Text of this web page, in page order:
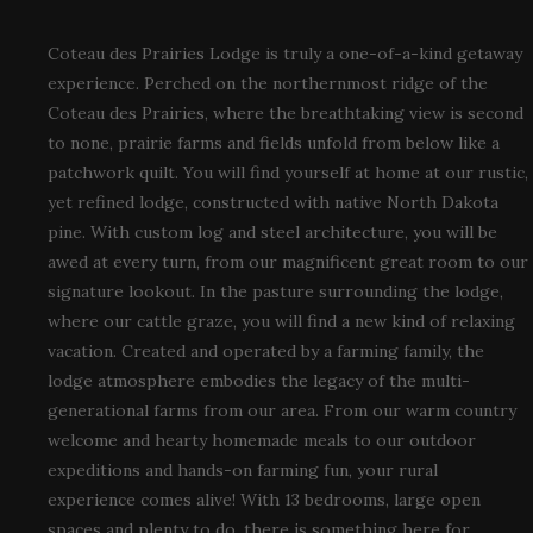
Coteau des Prairies Lodge is truly a one-of-a-kind getaway
experience. Perched on the northernmost ridge of the
Coteau des Prairies, where the breathtaking view is second
to none, prairie farms and fields unfold from below like a
patchwork quilt. You will find yourself at home at our rustic,
yet refined lodge, constructed with native North Dakota
pine. With custom log and steel architecture, you will be
awed at every turn, from our magnificent great room to our
signature lookout. In the pasture surrounding the lodge,
where our cattle graze, you will find a new kind of relaxing
vacation. Created and operated by a farming family, the
lodge atmosphere embodies the legacy of the multi-
generational farms from our area. From our warm country
welcome and hearty homemade meals to our outdoor
expeditions and hands-on farming fun, your rural
experience comes alive! With 13 bedrooms, large open